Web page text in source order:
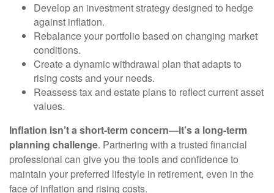
Develop an investment strategy designed to hedge
against inflation.
Rebalance your portfolio based on changing market
conditions.
Create a dynamic withdrawal plan that adapts to
rising costs and your needs.
Reassess tax and estate plans to reflect current asset
values.
Inflation isn’t a short-term concern—it’s a long-term
planning challenge. Partnering with a trusted financial
professional can give you the tools and confidence to
maintain your preferred lifestyle in retirement, even in the
face of inflation and rising costs.